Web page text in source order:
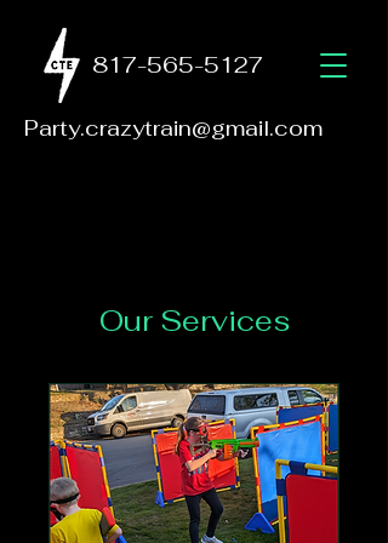
817-565-5127
Party.crazytrain@gmail.com
Our Services